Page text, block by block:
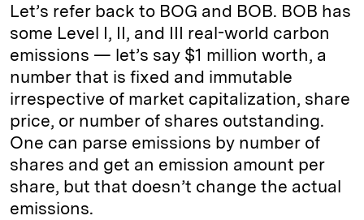
Let’s refer back to BOG and BOB. BOB has
some Level I, II, and III real-world carbon
emissions — let’s say $1 million worth, a
number that is fixed and immutable
irrespective of market capitalization, share
price, or number of shares outstanding.
One can parse emissions by number of
shares and get an emission amount per
share, but that doesn’t change the actual
emissions.